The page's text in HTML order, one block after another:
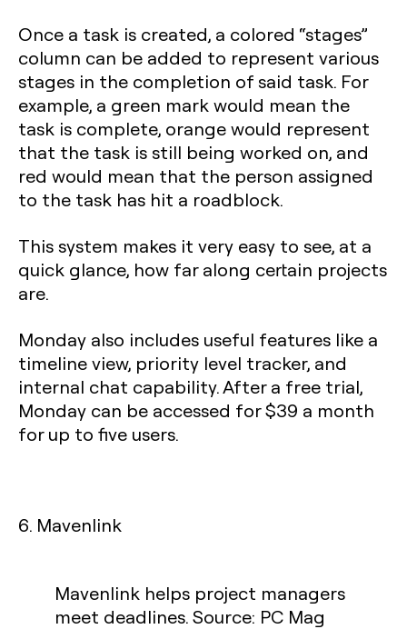
Once a task is created, a colored “stages”
column can be added to represent various
stages in the completion of said task. For
example, a green mark would mean the
task is complete, orange would represent
that the task is still being worked on, and
red would mean that the person assigned
to the task has hit a roadblock.
This system makes it very easy to see, at a
quick glance, how far along certain projects
are.
Monday also includes useful features like a
timeline view, priority level tracker, and
internal chat capability. After a free trial,
Monday can be accessed for $39 a month
for up to five users.
6. Mavenlink
Mavenlink helps project managers
meet deadlines. Source: PC Mag